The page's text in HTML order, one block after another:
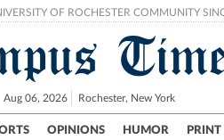
OF ROCHESTER COMMUNITY
Aug 06, 2026 Rochester, New York
OPINIONS HUMOR
UR Politics Science & Research